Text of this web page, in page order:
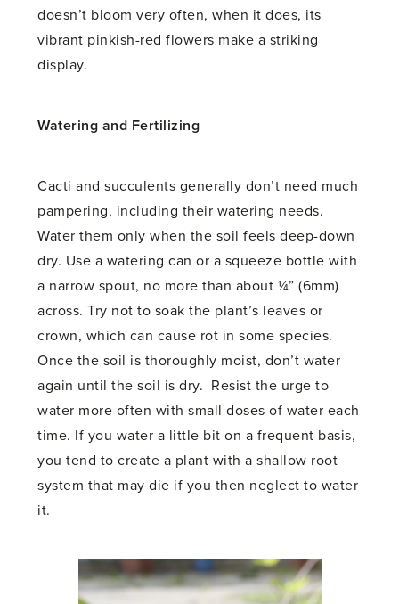
doesn’t bloom very often, when it does, its
vibrant pinkish-red flowers make a striking
display.
Watering and Fertilizing
Cacti and succulents generally don’t need much
pampering, including their watering needs.
Water them only when the soil feels deep-down
dry. Use a watering can or a squeeze bottle with
a narrow spout, no more than about ¼” (6mm)
across. Try not to soak the plant’s leaves or
crown, which can cause rot in some species.
Once the soil is thoroughly moist, don’t water
again until the soil is dry. Resist the urge to
water more often with small doses of water each
time. If you water a little bit on a frequent basis,
you tend to create a plant with a shallow root
system that may die if you then neglect to water
it.